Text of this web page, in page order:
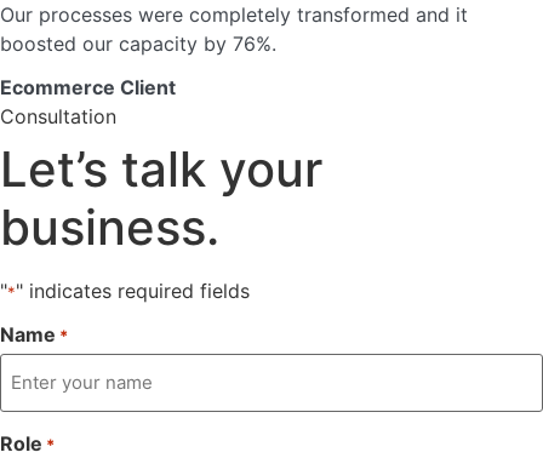
Our processes were completely transformed and it
boosted our capacity by 76%.
Ecommerce Client
Consultation
Let’s talk your
business.
"*" indicates required fields
Name *
Role *